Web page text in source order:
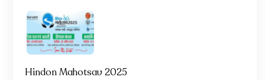
Hindon Mahotsav 2025